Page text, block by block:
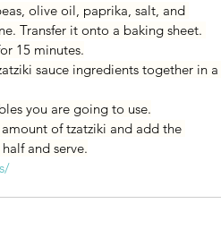
olive oil, paprika, salt, and
Transfer it onto a baking sheet.
15 minutes.
sauce ingredients together in a
you are going to use.
of tzatziki and add the
and serve.